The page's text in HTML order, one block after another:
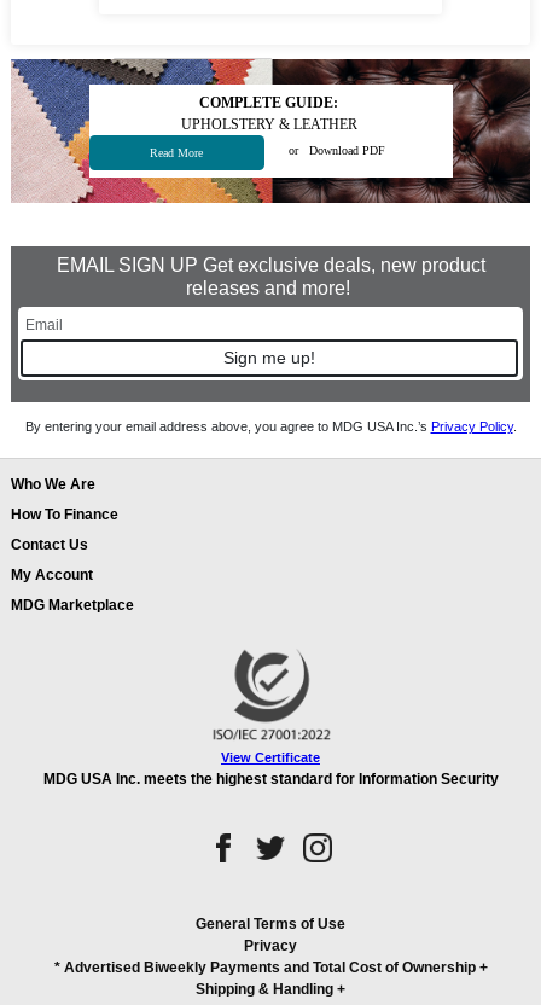
COMPLETE GUIDE:
UPHOLSTERY & LEATHER
Read More or Download PDF
EMAIL SIGN UP Get exclusive deals, new product
releases and more!
Sign me up!
By entering your email address above, you agree to MDG USA Inc.’s Privacy Policy.
Who We Are
How To Finance
Contact Us
My Account
MDG Marketplace
View Certificate
MDG USA Inc. meets the highest standard for Information Security
General Terms of Use
Privacy
* Advertised Biweekly Payments and Total Cost of Ownership+
Shipping & Handling +